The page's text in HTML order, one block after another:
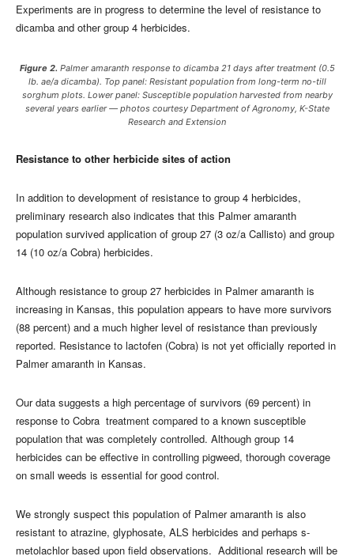
Experiments are in progress to determine the level of resistance to
dicamba and other group 4 herbicides.
Figure 2. Palmer amaranth response to dicamba 21 days after treatment (0.5
lb. ae/a dicamba). Top panel: Resistant population from long-term no-till
sorghum plots. Lower panel: Susceptible population harvested from nearby
several years earlier — photos courtesy Department of Agronomy, K-State
Research and Extension
Resistance to other herbicide sites of action
In addition to development of resistance to group 4 herbicides,
preliminary research also indicates that this Palmer amaranth
population survived application of group 27 (3 oz/a Callisto) and group
14 (10 oz/a Cobra) herbicides.
Although resistance to group 27 herbicides in Palmer amaranth is
increasing in Kansas, this population appears to have more survivors
(88 percent) and a much higher level of resistance than previously
reported. Resistance to lactofen (Cobra) is not yet officially reported in
Palmer amaranth in Kansas.
Our data suggests a high percentage of survivors (69 percent) in
response to Cobra treatment compared to a known susceptible
population that was completely controlled. Although group 14
herbicides can be effective in controlling pigweed, thorough coverage
on small weeds is essential for good control.
We strongly suspect this population of Palmer amaranth is also
resistant to atrazine, glyphosate, ALS herbicides and perhaps s-
metolachlor based upon field observations. Additional research will be